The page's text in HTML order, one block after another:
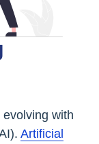
with
Artificial